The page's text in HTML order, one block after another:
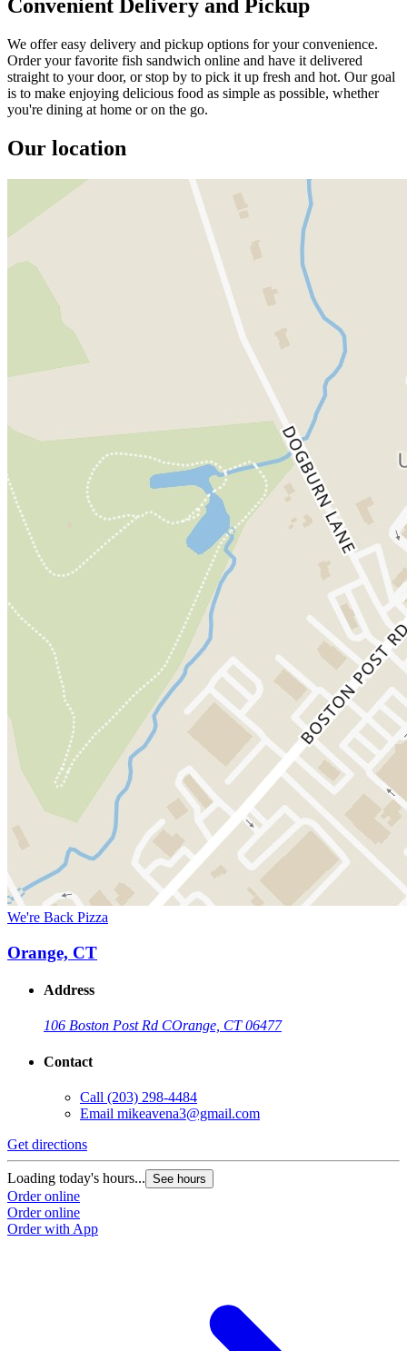
Convenient Delivery and Pickup
We offer easy delivery and pickup options for your convenience.
Order your favorite fish sandwich online and have it delivered
straight to your door, or stop by to pick it up fresh and hot. Our goal
is to make enjoying delicious food as simple as possible, whether
you're dining at home or on the go.
Our location
We're Back Pizza
Orange, CT
Address
106 Boston Post Rd COrange, CT 06477
Contact
Call (203) 298-4484
Email mikeavena3@gmail.com
Get directions
Loading today's hours... See hours
Order online
Order online
Order with App